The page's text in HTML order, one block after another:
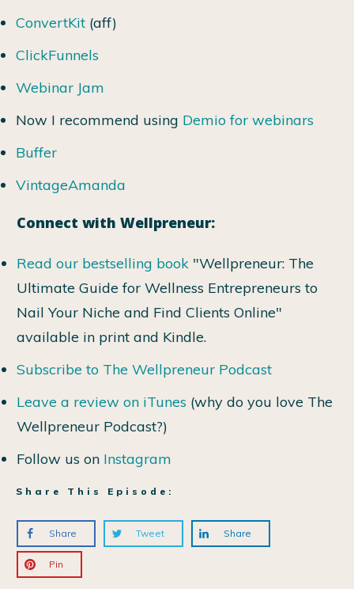
ConvertKit (aff)
ClickFunnels
Webinar Jam
Now I recommend using Demio for webinars
Buffer
VintageAmanda
Connect with Wellpreneur:
Read our bestselling book "Wellpreneur: The
Ultimate Guide for Wellness Entrepreneurs to
Nail Your Niche and Find Clients Online"
available in print and Kindle.
Subscribe to The Wellpreneur Podcast
Leave a review on iTunes (why do you love The
Wellpreneur Podcast?)
Follow us on Instagram
Share This Episode:
Share Tweet Share
Pin